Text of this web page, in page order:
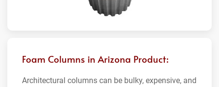
Foam Columns in Arizona Product:
Architectural columns can be bulky, expensive, and